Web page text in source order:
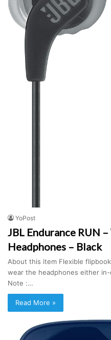
YoPost
JBL Endurance RUN
Headphones – Black
About this item Flexible
wear the headphones either
Note :…
Read More »